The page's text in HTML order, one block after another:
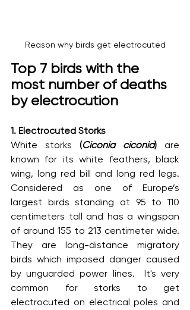
Reason why birds get electrocuted
Top 7 birds with the
most number of deaths
by electrocution
1. Electrocuted Storks
White storks (Ciconia ciconia) are
known for its white feathers, black
wing, long red bill and long red legs.
Considered as one of Europe’s
largest birds standing at 95 to 110
centimeters tall and has a wingspan
of around 155 to 213 centimeter wide.
They are long-distance migratory
birds which imposed danger caused
by unguarded power lines.  It's very
common for storks to get
electrocuted on electrical poles and